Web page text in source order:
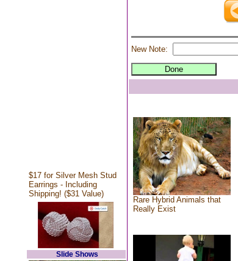
$17 for Silver Mesh Stud
Earrings - Including
Shipping! ($31 Value)
Slide Shows
New Note:
Rare Hybrid Animals that
Really Exist